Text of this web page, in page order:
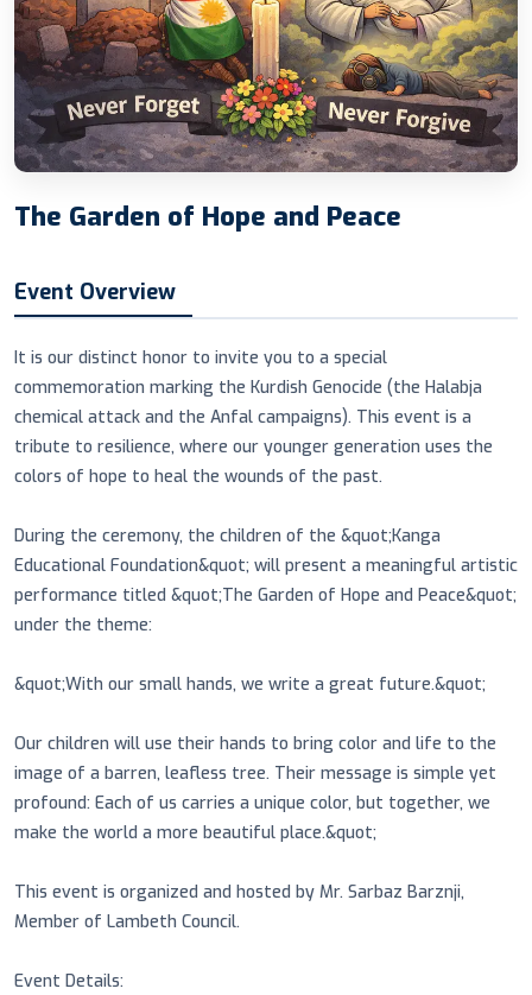
The Garden of Hope and Peace
Event Overview
It is our distinct honor to invite you to a special
commemoration marking the Kurdish Genocide (the Halabja
chemical attack and the Anfal campaigns). This event is a
tribute to resilience, where our younger generation uses the
colors of hope to heal the wounds of the past.
During the ceremony, the children of the &quot;Kanga
Educational Foundation&quot; will present a meaningful artistic
performance titled &quot;The Garden of Hope and Peace&quot;
under the theme:
&quot;With our small hands, we write a great future.&quot;
Our children will use their hands to bring color and life to the
image of a barren, leafless tree. Their message is simple yet
profound: Each of us carries a unique color, but together, we
make the world a more beautiful place.&quot;
This event is organized and hosted by Mr. Sarbaz Barznji,
Member of Lambeth Council.
Event Details: